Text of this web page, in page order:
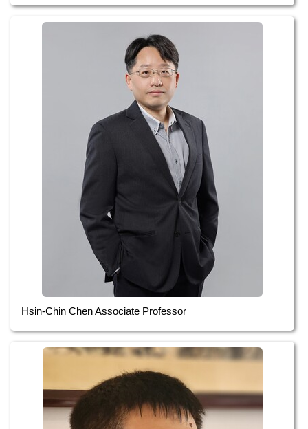
Hsin-Chin Chen Associate Professor